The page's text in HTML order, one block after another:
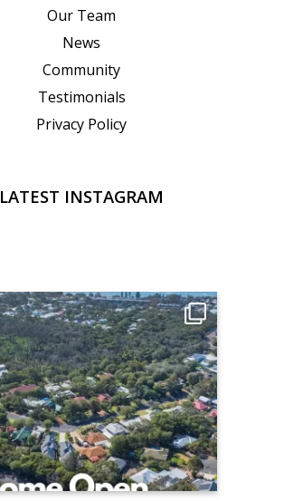
Our Team
News
Community
Testimonials
Privacy Policy
LATEST INSTAGRAM